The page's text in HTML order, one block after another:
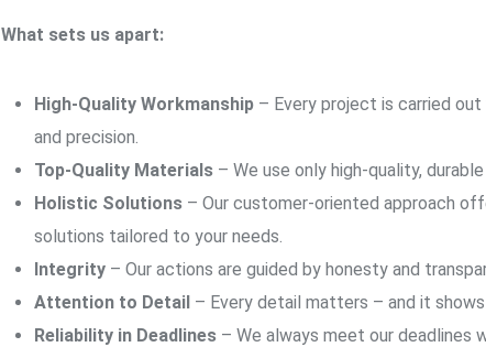
What sets us apart:
High-Quality Workmanship – Every project is carried
and precision.
Top-Quality Materials – We use only high-quality,
Holistic Solutions – Our customer-oriented approach
solutions tailored to your needs.
Integrity – Our actions are guided by honesty and
Attention to Detail – Every detail matters – and it shows
Reliability in Deadlines – We always meet our deadlines